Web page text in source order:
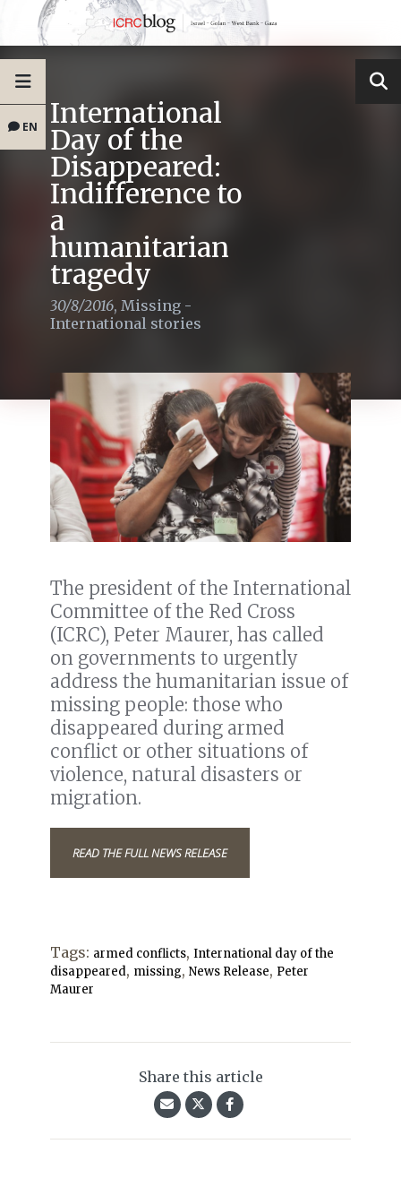
EN International
Day of the
Disappeared:
Indifference to
a
humanitarian
tragedy
30/8/2016, Missing -
International stories
The president of the International
Committee of the Red Cross
(ICRC), Peter Maurer, has called
on governments to urgently
address the humanitarian issue of
missing people: those who
disappeared during armed
conflict or other situations of
violence, natural disasters or
migration.
READ THE FULL NEWS RELEASE
Tags: armed conflicts, International day of the
disappeared, missing, News Release, Peter
Maurer
Share this article